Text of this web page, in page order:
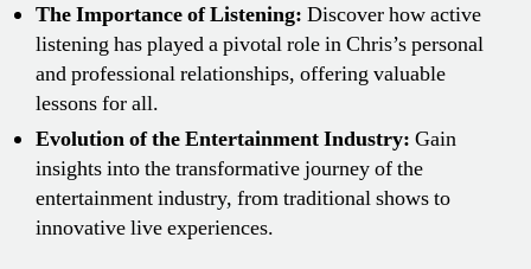
The Importance of Listening: Discover how active
listening has played a pivotal role in Chris’s personal
and professional relationships, offering valuable
lessons for all.
Evolution of the Entertainment Industry: Gain
insights into the transformative journey of the
entertainment industry, from traditional shows to
innovative live experiences.